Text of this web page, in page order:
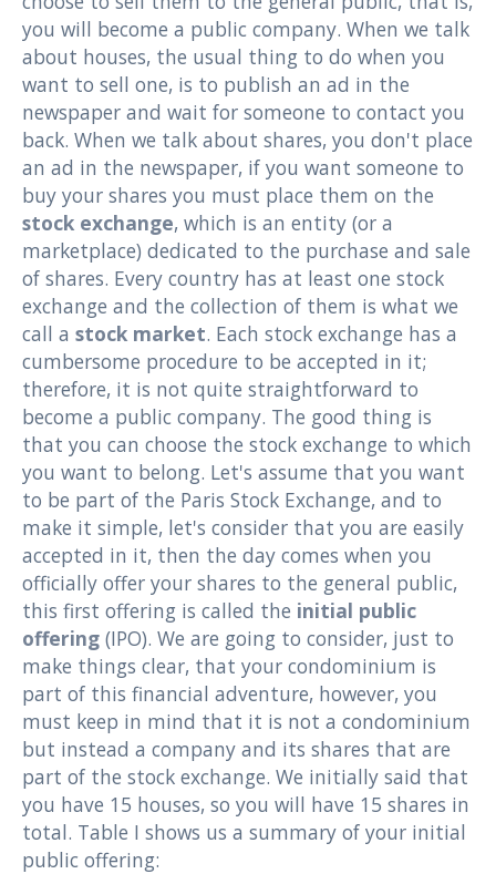
you will become a public company. When we talk
about houses, the usual thing to do when you
want to sell one, is to publish an ad in the
newspaper and wait for someone to contact you
back. When we talk about shares, you don't place
an ad in the newspaper, if you want someone to
buy your shares you must place them on the
stock exchange, which is an entity (or a
marketplace) dedicated to the purchase and sale
of shares. Every country has at least one stock
exchange and the collection of them is what we
call a stock market. Each stock exchange has a
cumbersome procedure to be accepted in it;
therefore, it is not quite straightforward to
become a public company. The good thing is
that you can choose the stock exchange to which
you want to belong. Let's assume that you want
to be part of the Paris Stock Exchange, and to
make it simple, let's consider that you are easily
accepted in it, then the day comes when you
officially offer your shares to the general public,
this first offering is called the initial public
offering (IPO). We are going to consider, just to
make things clear, that your condominium is
part of this financial adventure, however, you
must keep in mind that it is not a condominium
but instead a company and its shares that are
part of the stock exchange. We initially said that
you have 15 houses, so you will have 15 shares in
total. Table I shows us a summary of your initial
public offering: